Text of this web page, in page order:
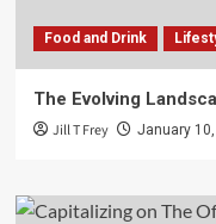
Food and Drink
The Evolving
Jill T Frey January